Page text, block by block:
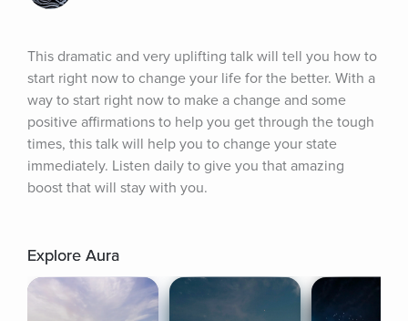
This dramatic and very uplifting talk will tell you how to
start right now to change your life for the better. With a
way to start right now to make a change and some
positive affirmations to help you get through the tough
times, this talk will help you to change your state
immediately. Listen daily to give you that amazing
boost that will stay with you.
Explore Aura